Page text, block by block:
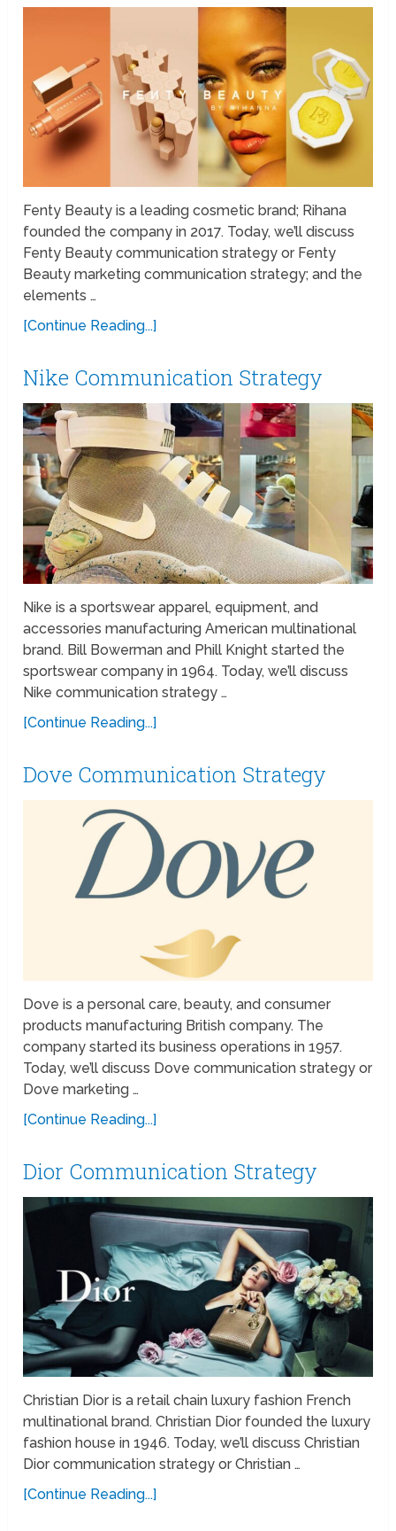
Fenty Beauty is a leading cosmetic brand; Rihana
founded the company in 2017. Today, we’ll discuss
Fenty Beauty communication strategy or Fenty
Beauty marketing communication strategy; and the
elements …
[Continue Reading...]
Nike Communication Strategy
Nike is a sportswear apparel, equipment, and
accessories manufacturing American multinational
brand. Bill Bowerman and Phill Knight started the
sportswear company in 1964. Today, we’ll discuss
Nike communication strategy …
[Continue Reading...]
Dove Communication Strategy
Dove is a personal care, beauty, and consumer
products manufacturing British company. The
company started its business operations in 1957.
Today, we’ll discuss Dove communication strategy or
Dove marketing …
[Continue Reading...]
Dior Communication Strategy
Christian Dior is a retail chain luxury fashion French
multinational brand. Christian Dior founded the luxury
fashion house in 1946. Today, we’ll discuss Christian
Dior communication strategy or Christian …
[Continue Reading...]